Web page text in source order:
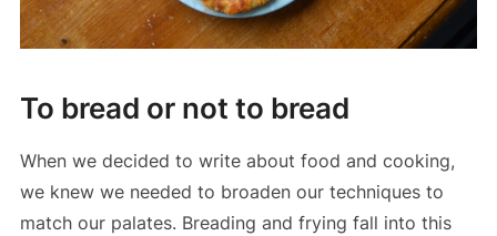
To bread or not to bread
When we decided to write about food and cooking,
we knew we needed to broaden our techniques to
match our palates. Breading and frying fall into this